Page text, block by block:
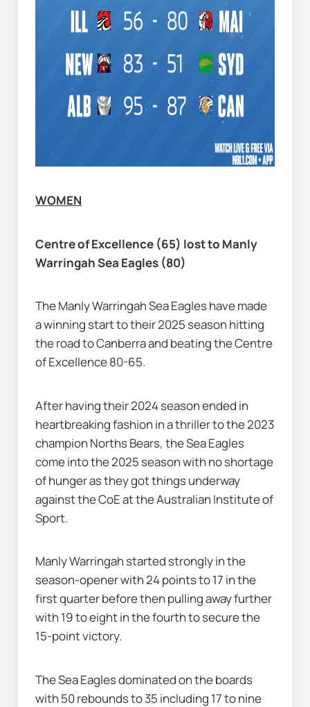
WOMEN
Centre of Excellence (65) lost to Manly
Warringah Sea Eagles (80)
The Manly Warringah Sea Eagles have made
a winning start to their 2025 season hitting
the road to Canberra and beating the Centre
of Excellence 80-65.
After having their 2024 season ended in
heartbreaking fashion in a thriller to the 2023
champion Norths Bears, the Sea Eagles
come into the 2025 season with no shortage
of hunger as they got things underway
against the CoE at the Australian Institute of
Sport.
Manly Warringah started strongly in the
season-opener with 24 points to 17 in the
first quarter before then pulling away further
with 19 to eight in the fourth to secure the
15-point victory.
The Sea Eagles dominated on the boards
with 50 rebounds to 35 including 17 to nine